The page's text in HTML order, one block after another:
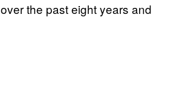
over the past eight years and